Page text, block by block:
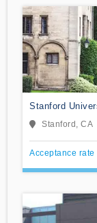
Stanford
Stanford, CA
Acceptance rate